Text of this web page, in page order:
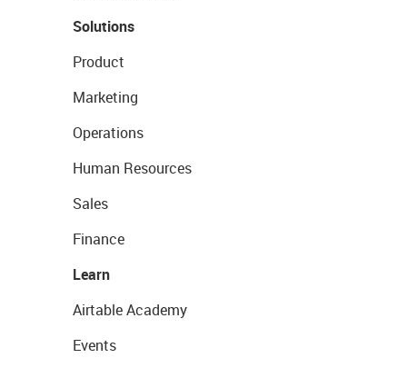
Solutions
Product
Marketing
Operations
Human Resources
Sales
Finance
Learn
Airtable Academy
Events